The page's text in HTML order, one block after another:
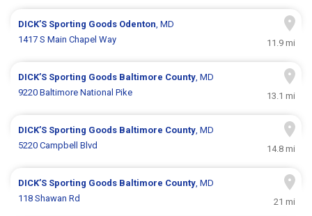
DICK’S Sporting Goods Odenton, MD
1417 S Main Chapel Way
11.9 mi
DICK’S Sporting Goods Baltimore County, MD
9220 Baltimore National Pike
13.1 mi
DICK’S Sporting Goods Baltimore County, MD
5220 Campbell Blvd
14.8 mi
DICK’S Sporting Goods Baltimore County, MD
118 Shawan Rd
21 mi